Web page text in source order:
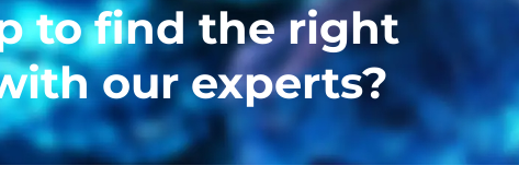
to find the right
our experts?